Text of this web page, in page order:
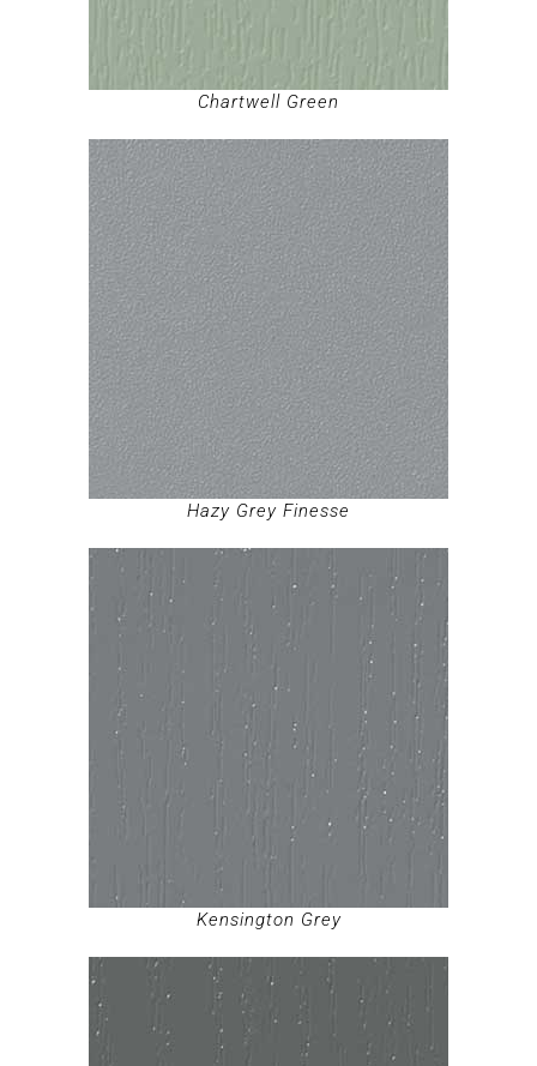
Chartwell Green
Hazy Grey Finesse
Kensington Grey